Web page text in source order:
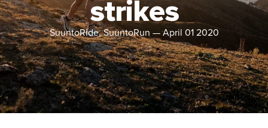
strikes
SuuntoRide, SuuntoRun —April 01 2020